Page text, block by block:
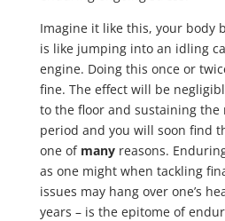
Imagine it like this, your body
is like jumping into an idling
engine. Doing this once or
fine. The effect will be
to the floor and sustaining the
period and you will soon find
one of many reasons.
as one might when tackling
issues may hang over one’s
years – is the epitome of